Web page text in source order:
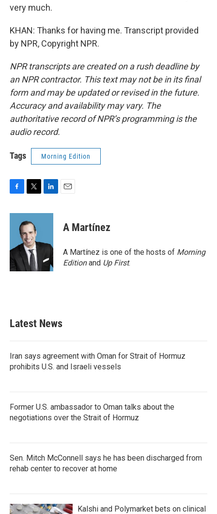
very much.
KHAN: Thanks for having me. Transcript provided
by NPR, Copyright NPR.
NPR transcripts are created on a rush deadline by
an NPR contractor. This text may not be in its final
form and may be updated or revised in the future.
Accuracy and availability may vary. The
authoritative record of NPR’s programming is the
audio record.
Tags Morning Edition
c
o
k
i
t
t
e
r
n
d
n
A Martínez
A Martínez is one of the hosts of Morning
Editionand Up First.
Latest News
Iran says agreement with Oman for Strait of Hormuz
prohibits U.S. and Israeli vessels
Former U.S. ambassador to Oman talks about the
negotiations over the Strait of Hormuz
Sen. Mitch McConnell says he has been discharged from
rehab center to recover at home
Kalshi and Polymarket bets on clinical